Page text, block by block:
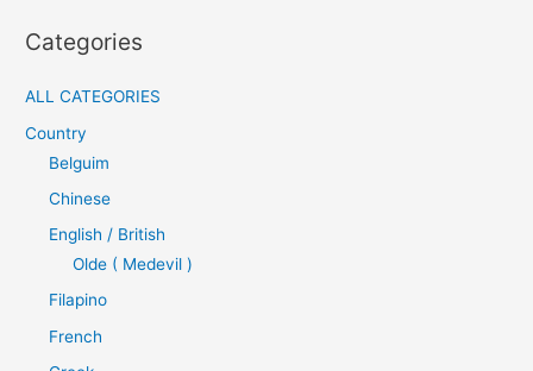
Categories
ALL CATEGORIES
Country
Belguim
Chinese
English / British
Olde ( Medevil )
Filapino
French